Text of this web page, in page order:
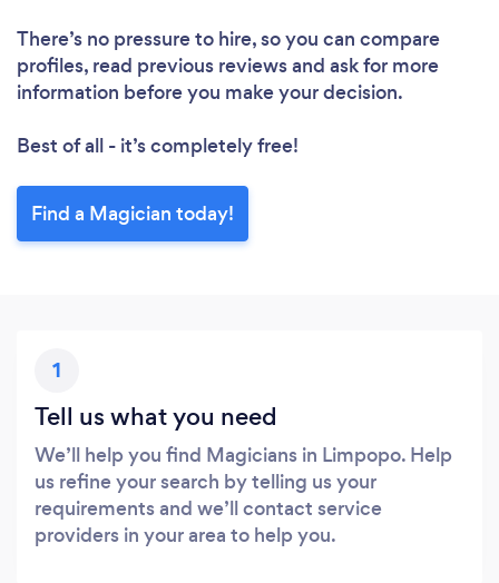
There’s no pressure to hire, so you can compare
profiles, read previous reviews and ask for more
information before you make your decision.
Best of all - it’s completely free!
Find a Magician today!
1
Tell us what you need
We’ll help you find Magicians in Limpopo. Help
us refine your search by telling us your
requirements and we’ll contact service
providers in your area to help you.